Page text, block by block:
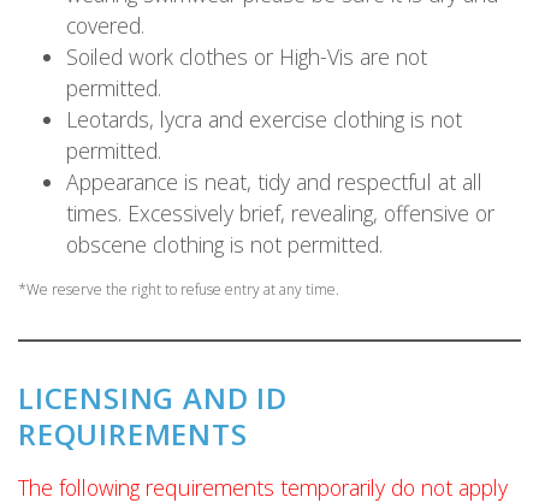
covered.
Soiled work clothes or High-Vis are not
permitted.
Leotards, lycra and exercise clothing is not
permitted.
Appearance is neat, tidy and respectful at all
times. Excessively brief, revealing, offensive or
obscene clothing is not permitted.
*We reserve the right to refuse entry at any time.
LICENSING AND ID
REQUIREMENTS
The following requirements temporarily do not apply